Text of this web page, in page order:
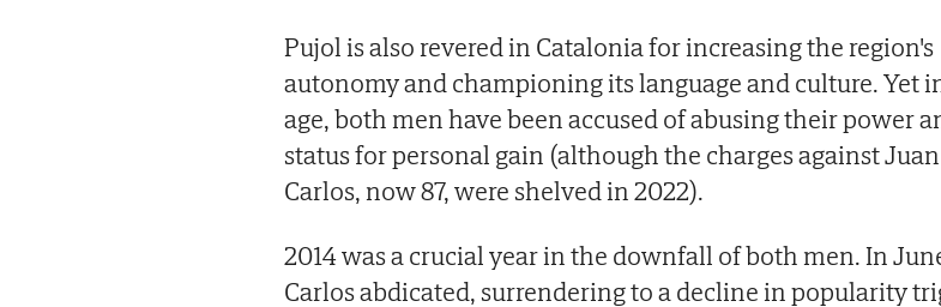
Pujol is also revered in Catalonia for increasing the region's
autonomy and championing its language and culture. Yet
age, both men have been accused of abusing their power
status for personal gain (although the charges against Juan
Carlos, now 87, were shelved in 2022).
2014 was a crucial year in the downfall of both men. In
Carlos abdicated, surrendering to a decline in popularity